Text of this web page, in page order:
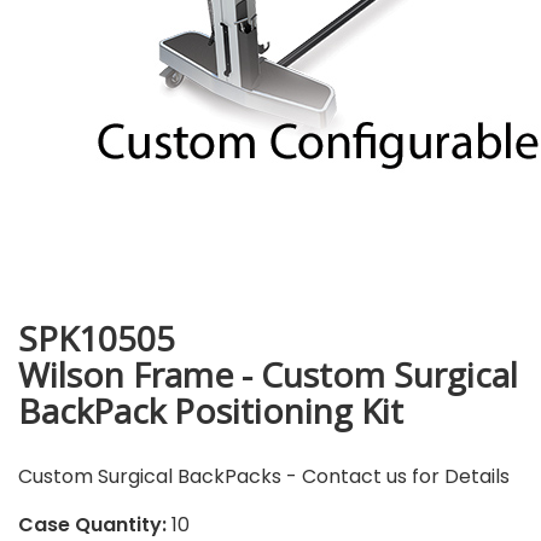
SPK10505
Wilson Frame - Custom Surgical
BackPack Positioning Kit
Custom Surgical BackPacks - Contact us for Details
Case Quantity:10